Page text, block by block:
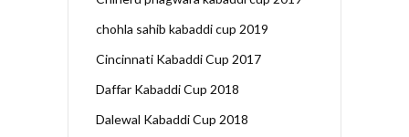
chohla sahib kabaddi cup 2019
Cincinnati Kabaddi Cup 2017
Daffar Kabaddi Cup 2018
Dalewal Kabaddi Cup 2018